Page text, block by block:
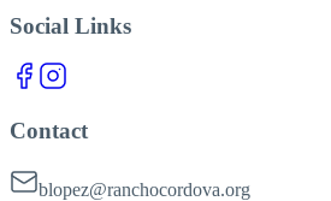
Social Links
Contact
blopez@ranchocordova.org